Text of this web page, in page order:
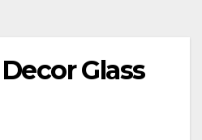
Glass